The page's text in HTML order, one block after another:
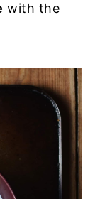
with the